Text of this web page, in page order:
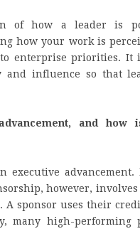
of how a leader is
how your work is
enterprise priorities. It
influence so that
and
executive advancement.
however, involves
sponsor uses their
many high-performing